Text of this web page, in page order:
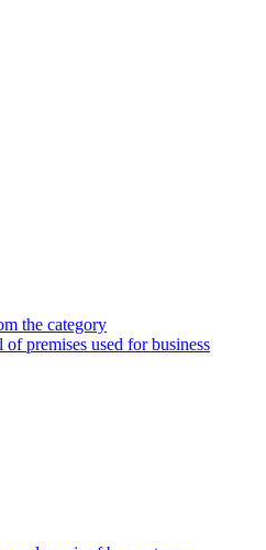
the category
of premises used for business